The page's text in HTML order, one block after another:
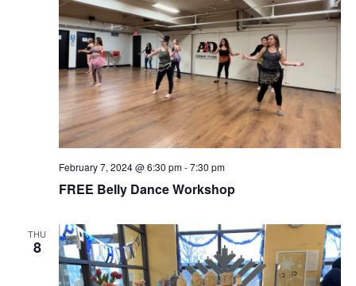
February 7, 2024 @ 6:30 pm-7:30 pm
FREE Belly Dance Workshop
THU
8